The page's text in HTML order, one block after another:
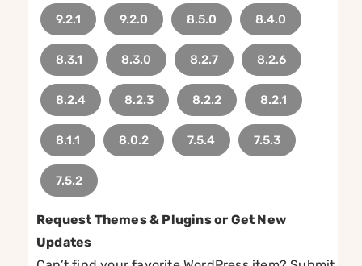
9.2.1 9.2.0 8.5.0 8.4.0
8.3.1 8.3.0 8.2.7 8.2.6
8.2.4 8.2.3 8.2.2 8.2.1
8.1.1 8.0.2 7.5.4 7.5.3
7.5.2
Request Themes & Plugins or Get New
Updates